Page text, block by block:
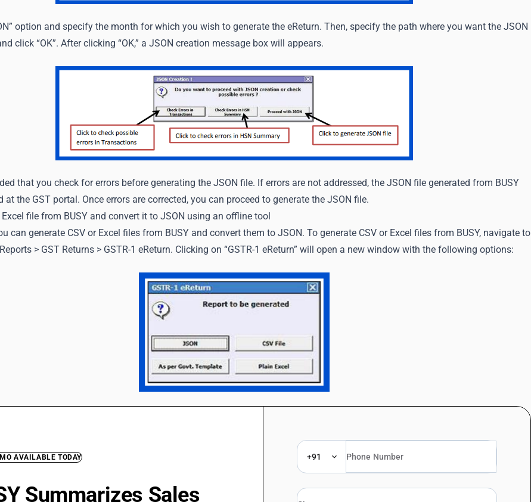
option and specify the month for which you wish to generate the eReturn. Then, specify the path where you want the JSON
click “OK”. After clicking “OK,” a JSON creation message box will appears.
that you check for errors before generating the JSON file. If errors are not addressed, the JSON file generated from BUSY
at the GST portal. Once errors are corrected, you can proceed to generate the JSON file.
Excel file from BUSY and convert it to JSON using an offline tool
can generate CSV or Excel files from BUSY and convert them to JSON. To generate CSV or Excel files from BUSY, navigate to
> GST Returns > GSTR-1 eReturn. Clicking on “GSTR-1 eReturn” will open a new window with the following options:
AVAILABLE TODAY
Summarizes Sales
+91